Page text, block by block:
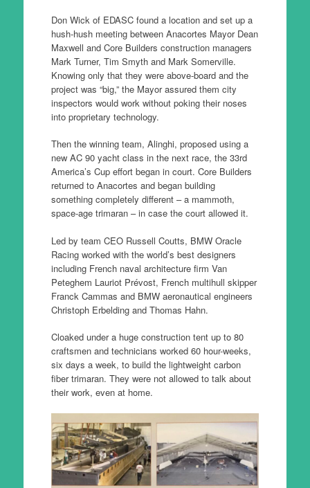
Don Wick of EDASC found a location and set up a
hush-hush meeting between Anacortes Mayor Dean
Maxwell and Core Builders construction managers
Mark Turner, Tim Smyth and Mark Somerville.
Knowing only that they were above-board and the
project was “big,” the Mayor assured them city
inspectors would work without poking their noses
into proprietary technology.
Then the winning team, Alinghi, proposed using a
new AC 90 yacht class in the next race, the 33rd
America’s Cup effort began in court. Core Builders
returned to Anacortes and began building
something completely different – a mammoth,
space-age trimaran – in case the court allowed it.
Led by team CEO Russell Coutts, BMW Oracle
Racing worked with the world’s best designers
including French naval architecture firm Van
Peteghem Lauriot Prévost, French multihull skipper
Franck Cammas and BMW aeronautical engineers
Christoph Erbelding and Thomas Hahn.
Cloaked under a huge construction tent up to 80
craftsmen and technicians worked 60 hour-weeks,
six days a week, to build the lightweight carbon
fiber trimaran. They were not allowed to talk about
their work, even at home.